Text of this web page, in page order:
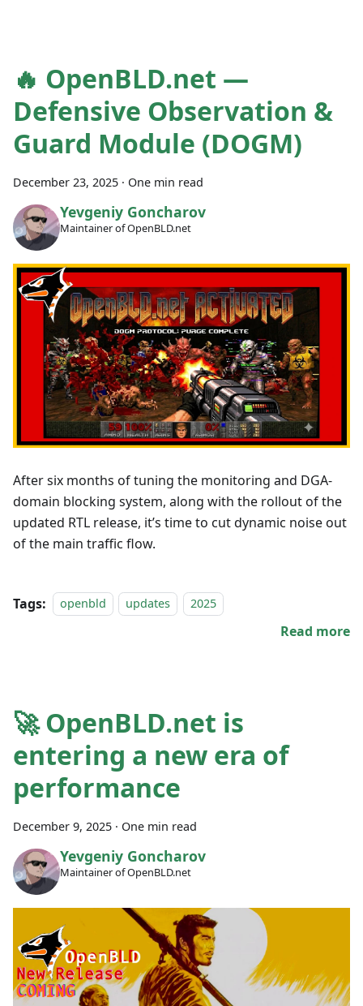
🔥 OpenBLD.net —
Defensive Observation &
Guard Module (DOGM)
December 23, 2025 · One min read
Yevgeniy Goncharov
Maintainer of OpenBLD.net
After six months of tuning the monitoring and DGA-
domain blocking system, along with the rollout of the
updated RTL release, it’s time to cut dynamic noise out
of the main traffic flow.
Tags: openbld updates 2025
Read more
🚀 OpenBLD.net is
entering a new era of
performance
December 9, 2025 · One min read
Yevgeniy Goncharov
Maintainer of OpenBLD.net